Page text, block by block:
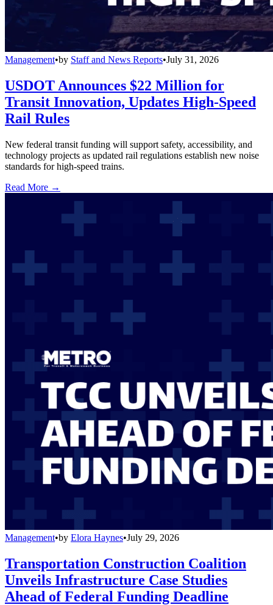
Management•by Staff and News Reports•July 31, 2026
USDOT Announces $22 Million for
Transit Innovation, Updates High-Speed
Rail Rules
New federal transit funding will support safety, accessibility, and
technology projects as updated rail regulations establish new noise
standards for high-speed trains.
Read More →
Management•by Elora Haynes•July 29, 2026
Transportation Construction Coalition
Unveils Infrastructure Case Studies
Ahead of Federal Funding Deadline